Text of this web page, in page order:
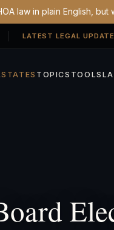
law in plain English,
LATEST LEGAL UPDATE
STATES TOPICS TOOLS